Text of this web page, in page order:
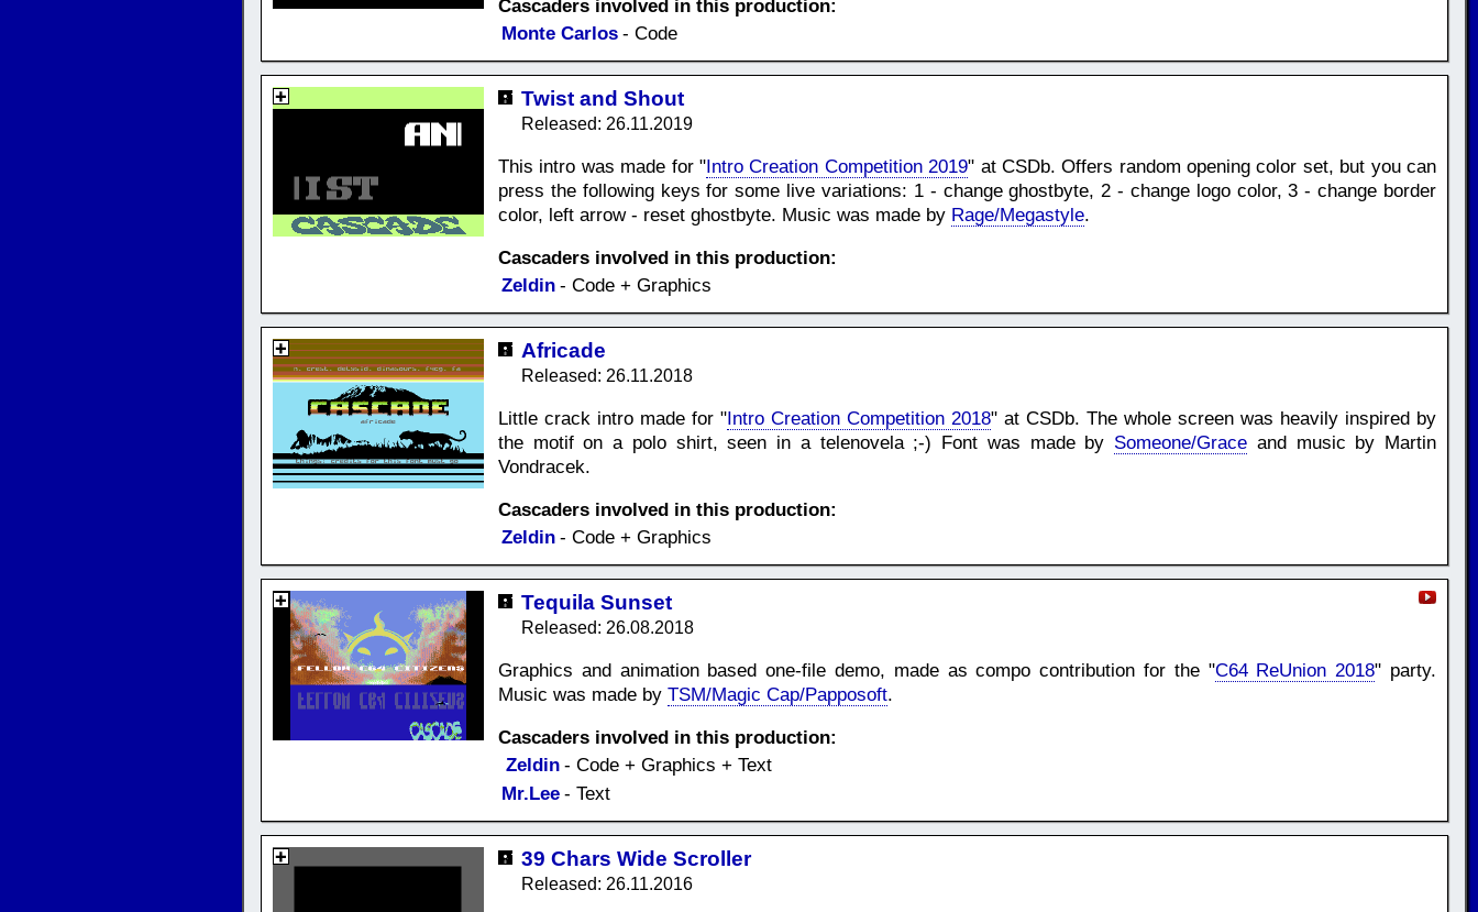
Cascaders involved in this production:
Monte Carlos - Code
Twist and Shout
Released: 26.11.2019
This intro was made for "Intro Creation Competition 2019" at CSDb. Offers random opening color set, but you can
press the following keys for some live variations: 1 - change ghostbyte, 2 - change logo color, 3 - change border
color, left arrow - reset ghostbyte. Music was made by Rage/Megastyle.
Cascaders involved in this production:
Zeldin - Code + Graphics
Africade
Released: 26.11.2018
Little crack intro made for "Intro Creation Competition 2018" at CSDb. The whole screen was heavily inspired by
the motif on a polo shirt, seen in a telenovela ;-) Font was made by Someone/Grace and music by Martin
Vondracek.
Cascaders involved in this production:
Zeldin - Code + Graphics
Tequila Sunset
Released: 26.08.2018
Graphics and animation based one-file demo, made as compo contribution for the "C64 ReUnion 2018" party.
Music was made by TSM/Magic Cap/Papposoft.
Cascaders involved in this production:
Zeldin - Code + Graphics + Text
Mr.Lee - Text
39 Chars Wide Scroller
Released: 26.11.2016